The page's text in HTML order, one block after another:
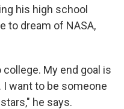
his high school
to dream of NASA,
My end goal is
want to be someone
he says.